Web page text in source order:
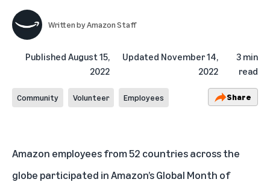
Written byAmazon Staff
Published August 15,
2022
Updated November 14,
2022
3 min
read
Community Volunteer Employees Share
Amazon employees from 52 countries across the
globe participated in Amazon’s Global Month of